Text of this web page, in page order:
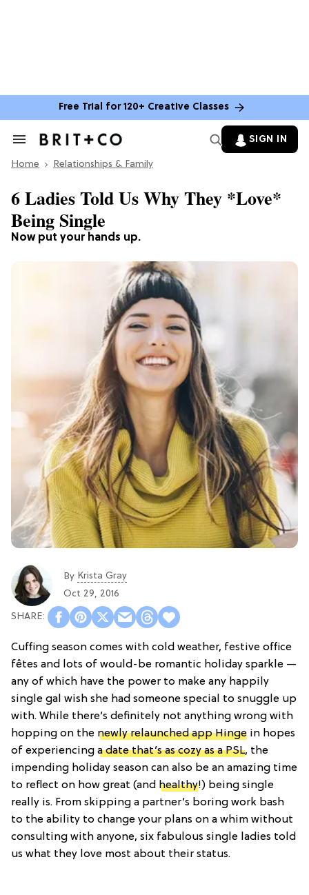
Free Trial for 120+ Creative Classes
Search
Section
SIGN IN
Home Relationships & Family
Now put your hands up.
6 Ladies Told Us Why They *Love*
Being Single
By Krista Gray
Oct 29, 2016
Cuffing season comes with cold weather, festive office
fêtes and lots of would-be romantic holiday sparkle —
any of which have the power to make any happily
single gal wish she had someone special to snuggle up
with. While there’s definitely not anything wrong with
hopping on the newly relaunched app Hinge in hopes
of experiencing a date that’s as cozy as a PSL, the
impending holiday season can also be an amazing time
to reflect on how great (and healthy!) being single
really is. From skipping a partner’s boring work bash
to the ability to change your plans on a whim without
consulting with anyone, six fabulous single ladies told
us what they love most about their status.